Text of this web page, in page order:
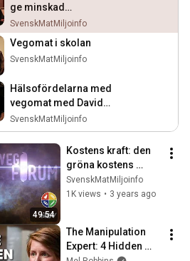
ge minskad
köttkonsumtion?
SvenskMatMiljoinfo
Vegomat i skolan
SvenskMatMiljoinfo
Hälsofördelarna med
vegomat med David
Stenholtz
SvenskMatMiljoinfo
49:54
Kostens kraft: den
gröna kostens
potential, med
överläkare David
SvenskMatMiljoinfo
1K views • 3 years ago
The Manipulation
Expert: 4 Hidden